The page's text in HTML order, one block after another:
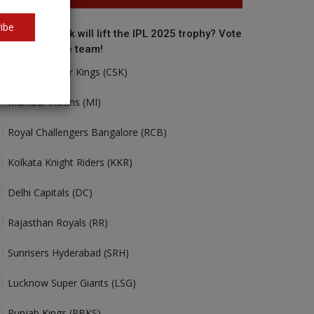
do you think will lift the IPL 2025 trophy? Vote
your favorite team!
Chennai Super Kings (CSK)
Mumbai Indians (MI)
Royal Challengers Bangalore (RCB)
Kolkata Knight Riders (KKR)
Delhi Capitals (DC)
Rajasthan Royals (RR)
Sunrisers Hyderabad (SRH)
Lucknow Super Giants (LSG)